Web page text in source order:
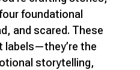
foundational
and scared. These
labels—they’re the
storytelling,